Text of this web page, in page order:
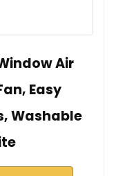
Air
Easy
Washable